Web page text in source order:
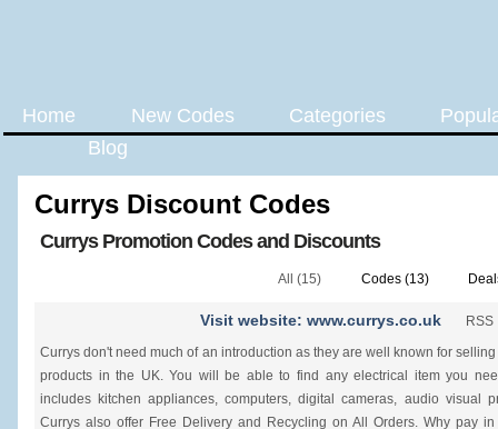
Home New Codes Categories
Blog
Currys Discount Codes
Currys Promotion Codes and Discounts
All (15) Codes (13)
Visit website: www.currys.co.uk
RSS
Currys don't need much of an introduction as they are well known for
products in the UK. You will be able to find any electrical item you
includes kitchen appliances, computers, digital cameras, audio visual
Currys also offer Free Delivery and Recycling on All Orders. Why pay